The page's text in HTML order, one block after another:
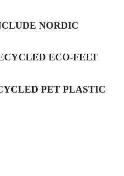
NORDIC
ECO-FELT
PET PLASTIC